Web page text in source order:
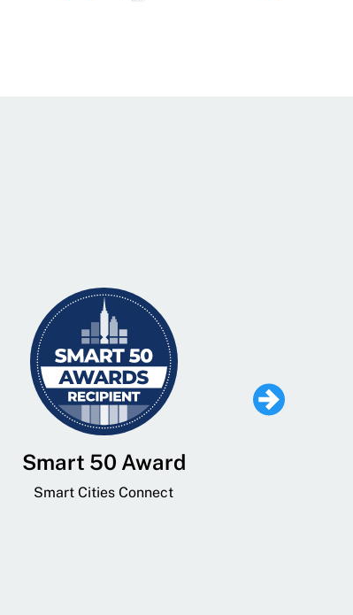
Smart 50 Award
Smart Cities Connect